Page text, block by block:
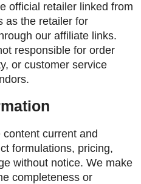
official retailer linked from
as the retailer for
our affiliate links.
responsible for order
or customer service
current and
formulations, pricing,
without notice. We make
completeness or